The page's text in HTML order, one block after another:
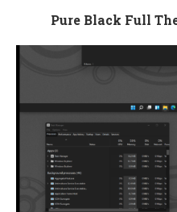
Pure Black Full